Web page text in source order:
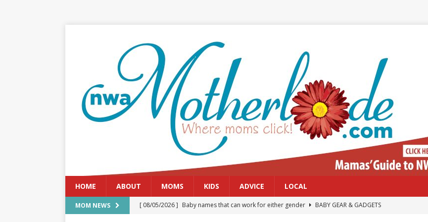
HOME ABOUT MOMS KIDS ADVICE LOCAL
MOM NEWS [ 08/05/2026 ] Baby names that can work for either gender
BABY GEAR & GADGETS